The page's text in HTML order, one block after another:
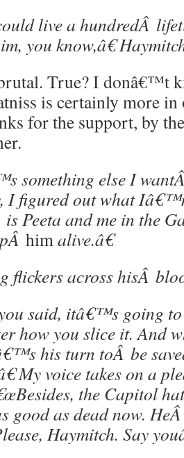
live a hundredÂ
you know,â€
True? I donâ€™t
is certainly more
for the support, by
something else I
I figured out what
Peeta and me in the
himalive.â€
flickers across hisÂ
said, itâ€™s going to
how you slice it. And
his turn toÂ be
My voice takes on a
the Capitol
good as dead now.
Haymitch. Say